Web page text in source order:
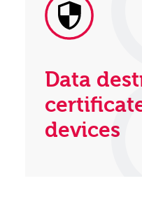
Data
devices